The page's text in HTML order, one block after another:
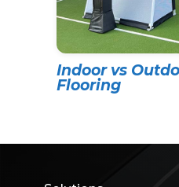
Indoor vs
Flooring